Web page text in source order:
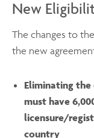
New
The changes to
the new
Eliminating
must have
licensure/
country